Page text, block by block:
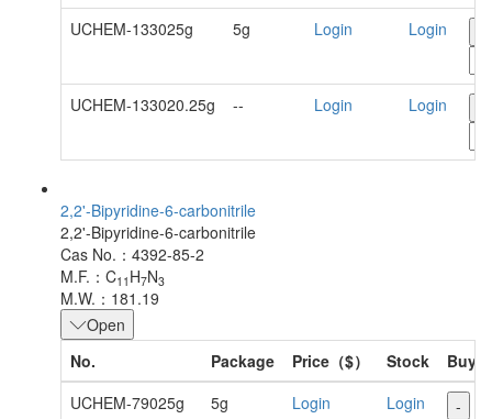
UCHEM-133025g 5g Login Login
UCHEM-133020.25g -- Login Login
2,2'-Bipyridine-6-carbonitrile
2,2'-Bipyridine-6-carbonitrile
Cas No.：4392-85-2
M.F.：C11 H7N3
M.W.：181.19
Open
No.
Package Price（$） Stock
Buy
UCHEM-79025g
5g Login Login -